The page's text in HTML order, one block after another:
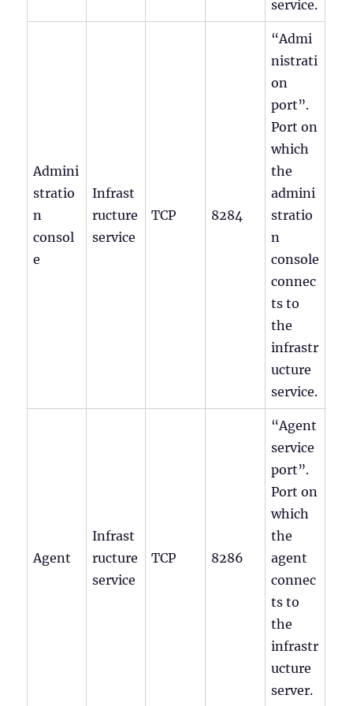
service.
Admini
stratio
n
consol
e
Infrast
ructure
service
TCP 8284
“Admi
nistrati
on
port”.
Port on
which
the
admini
stratio
n
console
connec
ts to
the
infrastr
ucture
service.
Agent
Infrast
ructure
service
TCP 8286
“Agent
service
port”.
Port on
which
the
agent
connec
ts to
the
infrastr
ucture
server.